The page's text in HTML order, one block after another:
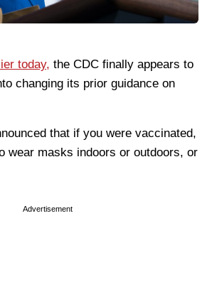
today, the CDC finally appears to
changing its prior guidance on
that if you were vaccinated,
wear masks indoors or outdoors, or
Advertisement